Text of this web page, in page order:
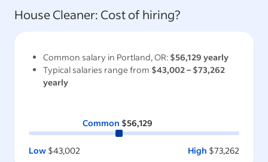
House Cleaner: Cost of hiring?
Common salary in Portland, OR: $56,129 yearly
Typical salaries range from $43,002– $73,262
yearly
Common $56,129
Low $43,002 High $73,262